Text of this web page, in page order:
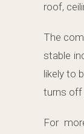
roof,
The
stable
likely to
turns off
For